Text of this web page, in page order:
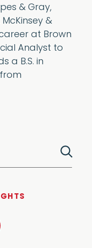
& Gray,
&
at Brown
Analyst to
a B.S. in